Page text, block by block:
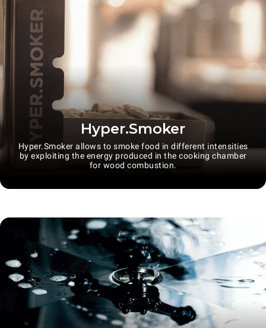
Hyper.Smoker
Hyper.Smoker allows to smoke food in different intensities
by exploiting the energy produced in the cooking chamber
for wood combustion.